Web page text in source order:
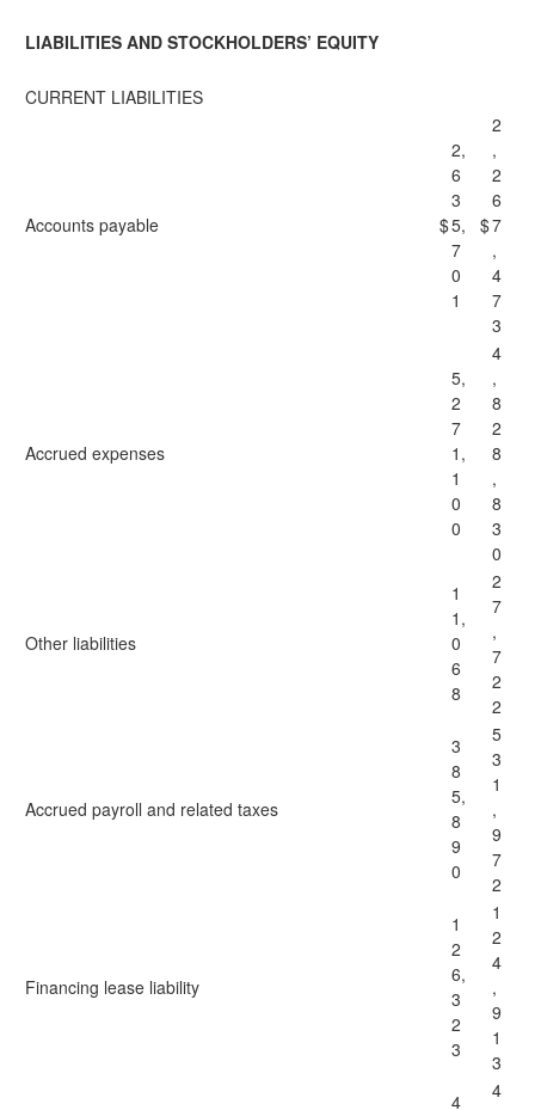
LIABILITIES AND STOCKHOLDERS’ EQUITY
CURRENT LIABILITIES
Accounts payable $
2,
6
3
5,
7
0
1
$
2
,
2
6
7
,
4
7
3
Accrued expenses
5,
2
7
1,
1
0
0
4
,
8
2
8
,
8
3
0
Other liabilities
1
1,
0
6
8
2
7
,
7
2
2
Accrued payroll and related taxes
3
8
5,
8
9
0
5
3
1
,
9
7
2
Financing lease liability
1
2
6,
3
2
3
1
2
4
,
9
1
3
4
4